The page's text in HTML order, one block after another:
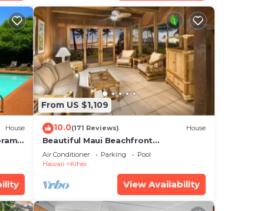
House
From US $1,109
10.0(171 Reviews) House
Beautiful Maui Beachfront
Townhouse! Great Views! 200+ Five
Star Reviews !
Air Conditioner Parking
Pool
Hawaii
Kihei
View Availability